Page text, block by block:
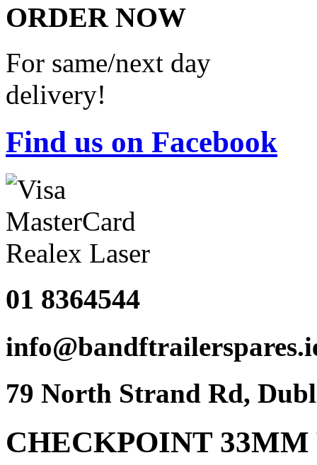
ORDER NOW
For same/next day
delivery!
Find us on Facebook
01 8364544
79 North Strand Rd,
CHECKPOINT